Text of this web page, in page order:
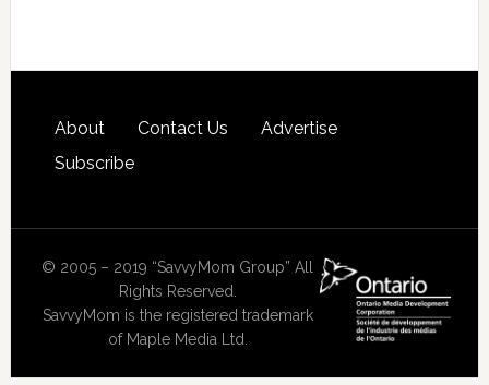
About Contact Us
Advertise
Subscribe
© 2005 – 2019 “SavvyMom Group” All
Rights Reserved.
SavvyMom is the registered trademark
of Maple Media Ltd.